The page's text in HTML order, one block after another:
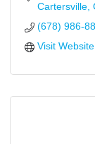
Cartersville
(678) 986-
Visit Website